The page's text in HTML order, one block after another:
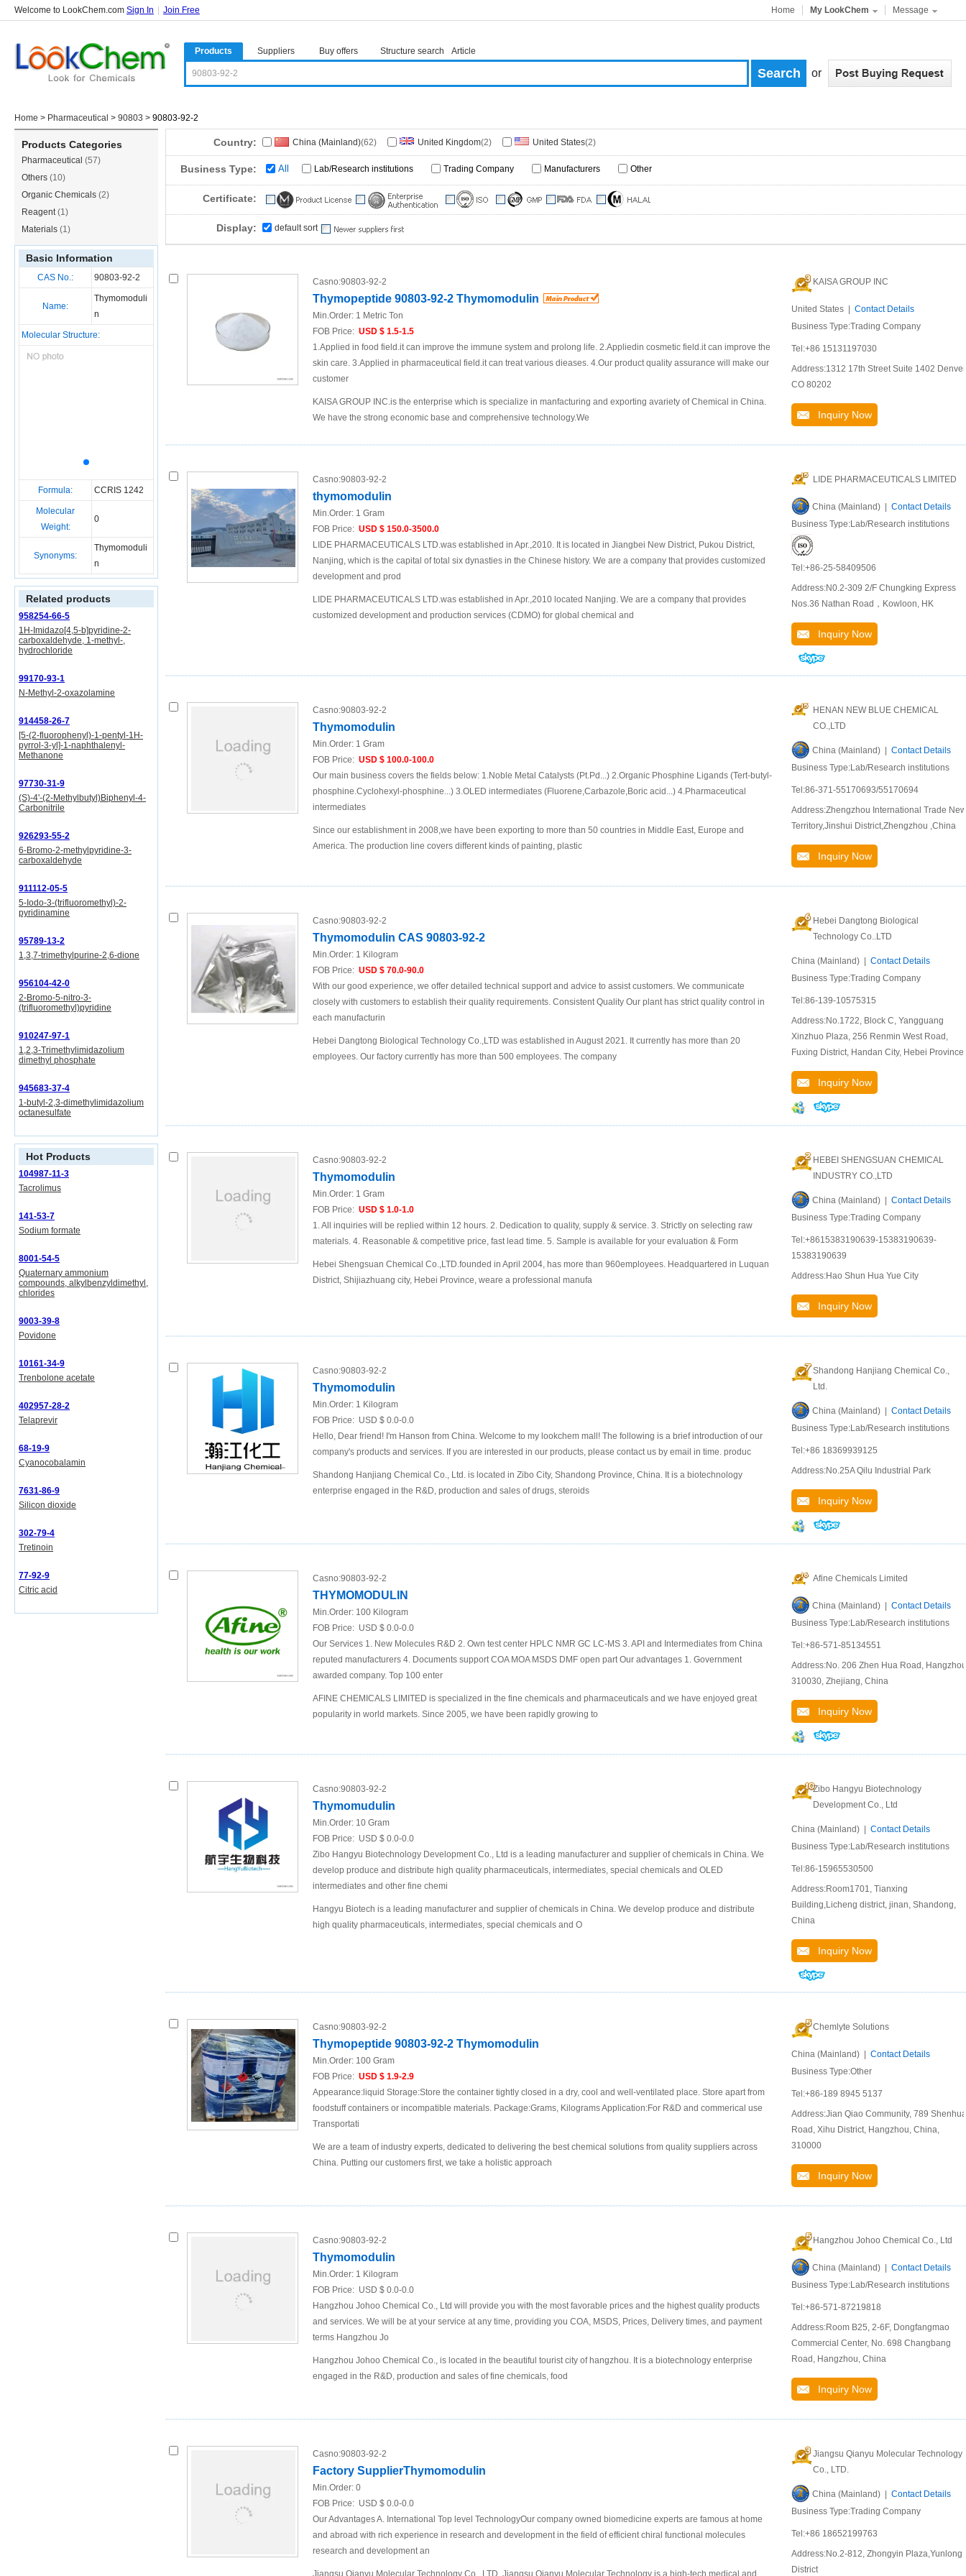
Welcome to LookChem.com Sign In Join Free Home My LookChem Message
Products Suppliers Buy offers Structure search Article
or
Home > Pharmaceutical > 90803 > 90803-92-2
Products Categories
Pharmaceutical (57)
Others (10)
Organic Chemicals (2)
Reagent(1)
Materials (1)
Basic Information
CAS No.: 90803-92-2
Name:
Thymomoduli
n
Molecular Structure:
Formula: CCRIS 1242
Molecular
Weight:
0
Synonyms:
Thymomoduli
n
Related products
958254-66-5
1H-Imidazo[4,5-b]pyridine-2-
carboxaldehyde, 1-methyl-,
hydrochloride
99170-93-1
N-Methyl-2-oxazolamine
914458-26-7
[5-(2-fluorophenyl)-1-pentyl-1H-
pyrrol-3-yl]-1-naphthalenyl-
Methanone
97730-31-9
(S)-4'-(2-Methylbutyl)Biphenyl-4-
Carbonitrile
926293-55-2
6-Bromo-2-methylpyridine-3-
carboxaldehyde
911112-05-5
5-Iodo-3-(trifluoromethyl)-2-
pyridinamine
95789-13-2
1,3,7-trimethylpurine-2,6-dione
956104-42-0
2-Bromo-5-nitro-3-
(trifluoromethyl)pyridine
910247-97-1
1,2,3-Trimethylimidazolium
dimethyl phosphate
945683-37-4
1-butyl-2,3-dimethylimidazolium
octanesulfate
Hot Products
104987-11-3
Tacrolimus
141-53-7
Sodium formate
8001-54-5
Quaternary ammonium
compounds, alkylbenzyldimethyl,
chlorides
9003-39-8
Povidone
10161-34-9
Trenbolone acetate
402957-28-2
Telaprevir
68-19-9
Cyanocobalamin
7631-86-9
Silicon dioxide
302-79-4
Tretinoin
77-92-9
Citric acid
Country: China (Mainland)(62) United Kingdom(2) United States(2)
Business Type: All Lab/Research institutions Trading Company Manufacturers Other
Certificate:
Display: default sort
Casno:90803-92-2
Thymopeptide 90803-92-2 Thymomodulin
Min.Order: 1 Metric Ton
FOB Price: USD $ 1.5-1.5
1.Applied in food field.it can improve the immune system and prolong life. 2.Appliedin cosmetic field.it can improve the
skin care. 3.Applied in pharmaceutical field.it can treat various dieases. 4.Our product quality assurance will make our
customer
KAISA GROUP INC.is the enterprise which is specialize in manfacturing and exporting avariety of Chemical in China.
We have the strong economic base and comprehensive technology.We
KAISA GROUP INC
United States | Contact Details
Business Type:Trading Company
Tel:+86 15131197030
Address:1312 17th Street Suite 1402 Denver
CO 80202
Inquiry Now
Casno:90803-92-2
thymomodulin
Min.Order: 1 Gram
FOB Price: USD $ 150.0-3500.0
LIDE PHARMACEUTICALS LTD.was established in Apr.,2010. It is located in Jiangbei New District, Pukou District,
Nanjing, which is the capital of total six dynasties in the Chinese history. We are a company that provides customized
development and prod
LIDE PHARMACEUTICALS LTD.was established in Apr.,2010 located Nanjing. We are a company that provides
customized development and production services (CDMO) for global chemical and
LIDE PHARMACEUTICALS LIMITED
China (Mainland) | Contact Details
Business Type:Lab/Research institutions
Tel:+86-25-58409506
Address:N0.2-309 2/F Chungking Express
Nos.36 Nathan Road，Kowloon, HK
Inquiry Now
Casno:90803-92-2
Thymomodulin
Min.Order: 1 Gram
FOB Price: USD $ 100.0-100.0
Our main business covers the fields below: 1.Noble Metal Catalysts (Pt.Pd...) 2.Organic Phosphine Ligands (Tert-butyl-
phosphine.Cyclohexyl-phosphine...) 3.OLED intermediates (Fluorene,Carbazole,Boric acid...) 4.Pharmaceutical
intermediates
Since our establishment in 2008,we have been exporting to more than 50 countries in Middle East, Europe and
America. The production line covers different kinds of painting, plastic
HENAN NEW BLUE CHEMICAL
CO.,LTD
China (Mainland) | Contact Details
Business Type:Lab/Research institutions
Tel:86-371-55170693/55170694
Address:Zhengzhou International Trade New
Territory,Jinshui District,Zhengzhou ,China
Inquiry Now
Casno:90803-92-2
Thymomodulin CAS 90803-92-2
Min.Order: 1 Kilogram
FOB Price: USD $ 70.0-90.0
With our good experience, we offer detailed technical support and advice to assist customers. We communicate
closely with customers to establish their quality requirements. Consistent Quality Our plant has strict quality control in
each manufacturin
Hebei Dangtong Biological Technology Co.,LTD was established in August 2021. It currently has more than 20
employees. Our factory currently has more than 500 employees. The company
Hebei Dangtong Biological
Technology Co..LTD
China (Mainland) | Contact Details
Business Type:Trading Company
Tel:86-139-10575315
Address:No.1722, Block C, Yangguang
Xinzhuo Plaza, 256 Renmin West Road,
Fuxing District, Handan City, Hebei Province
Inquiry Now
Casno:90803-92-2
Thymomodulin
Min.Order: 1 Gram
FOB Price: USD $ 1.0-1.0
1. All inquiries will be replied within 12 hours. 2. Dedication to quality, supply & service. 3. Strictly on selecting raw
materials. 4. Reasonable & competitive price, fast lead time. 5. Sample is available for your evaluation & Form
Hebei Shengsuan Chemical Co.,LTD.founded in April 2004, has more than 960employees. Headquartered in Luquan
District, Shijiazhuang city, Hebei Province, weare a professional manufa
HEBEI SHENGSUAN CHEMICAL
INDUSTRY CO.,LTD
China (Mainland) | Contact Details
Business Type:Trading Company
Tel:+8615383190639-15383190639-
15383190639
Address:Hao Shun Hua Yue City
Inquiry Now
Casno:90803-92-2
Thymomodulin
Min.Order: 1 Kilogram
FOB Price: USD $ 0.0-0.0
Hello, Dear friend! I'm Hanson from China. Welcome to my lookchem mall! The following is a brief introduction of our
company's products and services. If you are interested in our products, please contact us by email in time. produc
Shandong Hanjiang Chemical Co., Ltd. is located in Zibo City, Shandong Province, China. It is a biotechnology
enterprise engaged in the R&D, production and sales of drugs, steroids
Shandong Hanjiang Chemical Co.,
Ltd.
China (Mainland) | Contact Details
Business Type:Lab/Research institutions
Tel:+86 18369939125
Address:No.25A Qilu Industrial Park
Inquiry Now
Casno:90803-92-2
THYMOMODULIN
Min.Order: 100 Kilogram
FOB Price: USD $ 0.0-0.0
Our Services 1. New Molecules R&D 2. Own test center HPLC NMR GC LC-MS 3. API and Intermediates from China
reputed manufacturers 4. Documents support COA MOA MSDS DMF open part Our advantages 1. Government
awarded company. Top 100 enter
AFINE CHEMICALS LIMITED is specialized in the fine chemicals and pharmaceuticals and we have enjoyed great
popularity in world markets. Since 2005, we have been rapidly growing to
Afine Chemicals Limited
China (Mainland) | Contact Details
Business Type:Lab/Research institutions
Tel:+86-571-85134551
Address:No. 206 Zhen Hua Road, Hangzhou
310030, Zhejiang, China
Inquiry Now
Casno:90803-92-2
Thymomudulin
Min.Order: 10 Gram
FOB Price: USD $ 0.0-0.0
Zibo Hangyu Biotechnology Development Co., Ltd is a leading manufacturer and supplier of chemicals in China. We
develop produce and distribute high quality pharmaceuticals, intermediates, special chemicals and OLED
intermediates and other fine chemi
Hangyu Biotech is a leading manufacturer and supplier of chemicals in China. We develop produce and distribute
high quality pharmaceuticals, intermediates, special chemicals and O
Zibo Hangyu Biotechnology
Development Co., Ltd
China (Mainland) | Contact Details
Business Type:Lab/Research institutions
Tel:86-15965530500
Address:Room1701, Tianxing
Building,Licheng district, jinan, Shandong,
China
Inquiry Now
Casno:90803-92-2
Thymopeptide 90803-92-2 Thymomodulin
Min.Order: 100 Gram
FOB Price: USD $ 1.9-2.9
Appearance:liquid Storage:Store the container tightly closed in a dry, cool and well-ventilated place. Store apart from
foodstuff containers or incompatible materials. Package:Grams, Kilograms Application:For R&D and commerical use
Transportati
We are a team of industry experts, dedicated to delivering the best chemical solutions from quality suppliers across
China. Putting our customers first, we take a holistic approach
Chemlyte Solutions
China (Mainland) | Contact Details
Business Type:Other
Tel:+86-189 8945 5137
Address:Jian Qiao Community, 789 Shenhua
Road, Xihu District, Hangzhou, China,
310000
Inquiry Now
Casno:90803-92-2
Thymomodulin
Min.Order: 1 Kilogram
FOB Price: USD $ 0.0-0.0
Hangzhou Johoo Chemical Co., Ltd will provide you with the most favorable prices and the highest quality products
and services. We will be at your service at any time, providing you COA, MSDS, Prices, Delivery times, and payment
terms Hangzhou Jo
Hangzhou Johoo Chemical Co., is located in the beautiful tourist city of hangzhou. It is a biotechnology enterprise
engaged in the R&D, production and sales of fine chemicals, food
Hangzhou Johoo Chemical Co., Ltd
China (Mainland) | Contact Details
Business Type:Lab/Research institutions
Tel:+86-571-87219818
Address:Room B25, 2-6F, Dongfangmao
Commercial Center, No. 698 Changbang
Road, Hangzhou, China
Inquiry Now
Casno:90803-92-2
Factory SupplierThymomodulin
Min.Order: 0
FOB Price: USD $ 0.0-0.0
Our Advantages A. International Top level TechnologyOur company owned biomedicine experts are famous at home
and abroad with rich experience in research and development in the field of efficient chiral functional molecules
research and development an
Jiangsu Qianyu Molecular Technology Co., LTD. Jiangsu Qianyu Molecular Technology is a high-tech medical and
Jiangsu Qianyu Molecular Technology
Co., LTD.
China (Mainland) | Contact Details
Business Type:Trading Company
Tel:+86 18652199763
Address:No.2-812, Zhongyin Plaza,Yunlong
District